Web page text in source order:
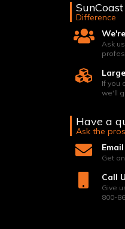
Difference
Ask
If you
we'll
Have a
Ask the pros
Get
Call
Give
800-